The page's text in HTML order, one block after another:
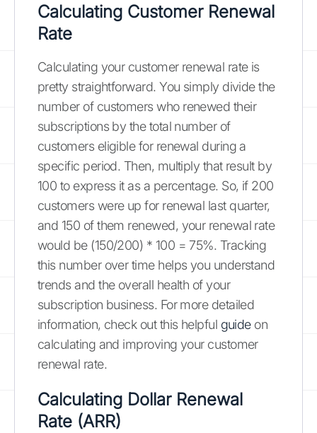
Calculating Customer Renewal
Rate
Calculating your customer renewal rate is
pretty straightforward. You simply divide the
number of customers who renewed their
subscriptions by the total number of
customers eligible for renewal during a
specific period. Then, multiply that result by
100 to express it as a percentage. So, if 200
customers were up for renewal last quarter,
and 150 of them renewed, your renewal rate
would be (150/200) * 100 = 75%. Tracking
this number over time helps you understand
trends and the overall health of your
subscription business. For more detailed
information, check out this helpful guideon
calculating and improving your customer
renewal rate.
Calculating Dollar Renewal
Rate (ARR)